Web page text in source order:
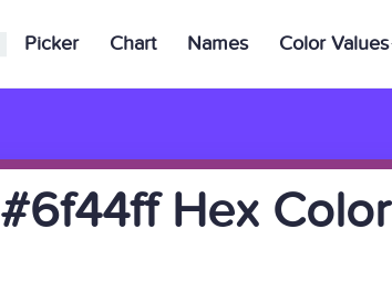
Picker Chart Names Color Values
#6f44ff Hex Color